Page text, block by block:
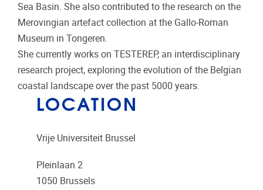
Sea Basin. She also contributed to the research on the
Merovingian artefact collection at the Gallo-Roman
Museum in Tongeren.
She currently works on TESTEREP, an interdisciplinary
research project, exploring the evolution of the Belgian
coastal landscape over the past 5000 years.
LOCATION
Vrije Universiteit Brussel
Pleinlaan 2
1050 Brussels